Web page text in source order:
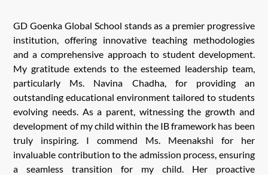
GD Goenka Global School stands as a premier progressive
institution, offering innovative teaching methodologies
and a comprehensive approach to student development.
My gratitude extends to the esteemed leadership team,
particularly Ms. Navina Chadha, for providing an
outstanding educational environment tailored to students
evolving needs. As a parent, witnessing the growth and
development of my child within the IB framework has been
truly inspiring. I commend Ms. Meenakshi for her
invaluable contribution to the admission process, ensuring
a seamless transition for my child. Her proactive